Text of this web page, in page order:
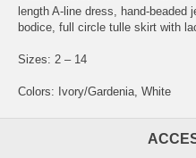
length A-line dress, hand-
bodice, full circle tulle skirt with
Sizes: 2 – 14
Colors: Ivory/Gardenia, White